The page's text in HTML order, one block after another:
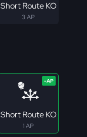
Short Route KO
3 AP
Short Route KO
1 AP